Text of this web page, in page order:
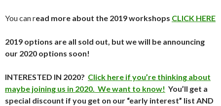
You can read more about the 2019 workshops CLICK HERE
2019 options are all sold out, but we will be announcing
our 2020 options soon!
INTERESTED IN 2020? Click here if you’re thinking about
maybe joining us in 2020. We want to know! You’ll get a
special discount if you get on our “early interest” list AND